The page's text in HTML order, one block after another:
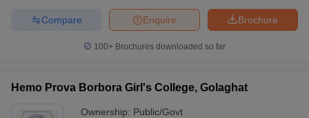
Brochure
Enquire
Compare
100+ Brochures downloaded so far
Hemo Prova Borbora Girl's College, Golaghat
Ownership: Public/Govt